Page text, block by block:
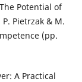
Potential of
Pietrzak & M.
(pp.
A Practical